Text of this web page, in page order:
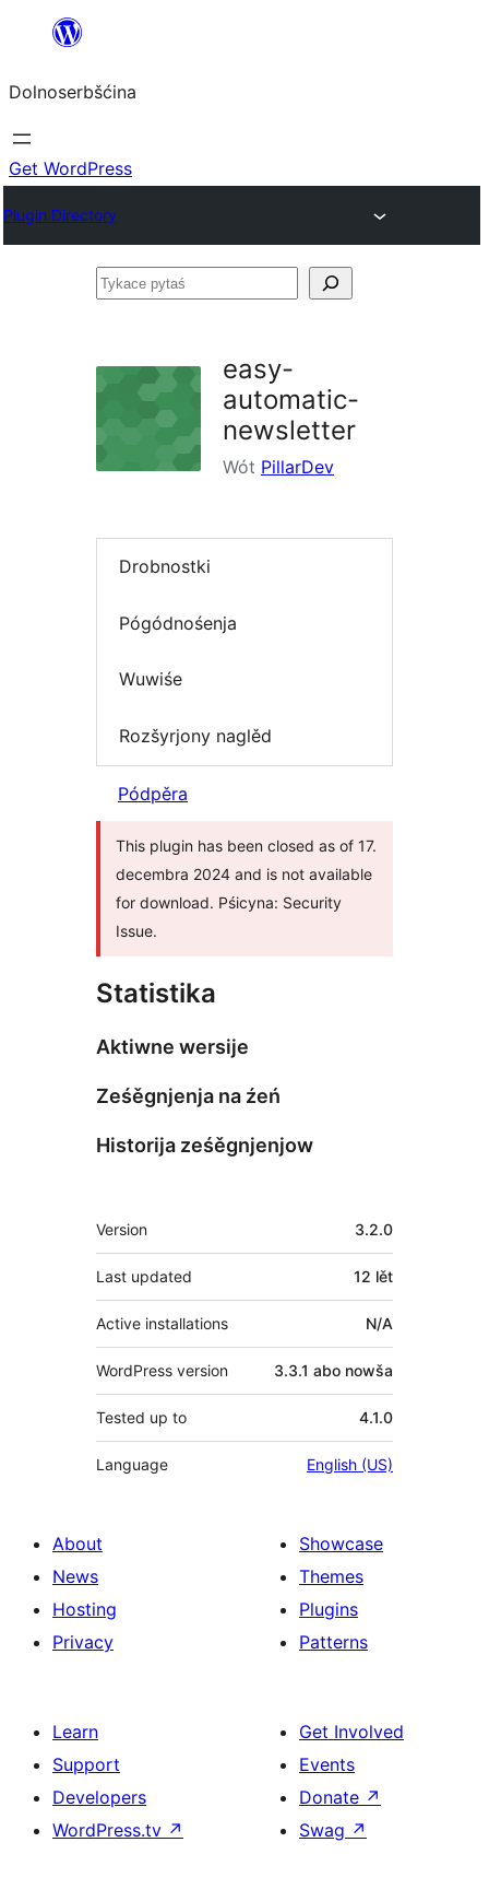
wopśimjeśeju
Dolnoserbšćina
Get WordPress
Plugin Directory
Tykace
easy-
automatic-
newsletter
Wót PillarDev
Drobnostki
Pógódnośenja
Wuwiśe
Rozšyrjony naglěd
Pódpěra
This plugin has been closed as of 17.
decembra 2024 and is not available
for download. Pśicyna: Security
Issue.
Statistika
Aktiwne wersije
Ześěgnjenja na źeń
Historija ześěgnjenjow
Meta
Version 3.2.0
Last updated 12 lět
Active installations N/A
WordPress version 3.3.1 abo nowša
Tested up to 4.1.0
Language English (US)
About
News
Hosting
Privacy
Showcase
Themes
Plugins
Patterns
Learn
Support
Developers
WordPress.tv ↗
Get Involved
Events
Donate ↗
Swag ↗